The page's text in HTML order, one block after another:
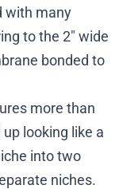
with many
to the 2″ wide
bonded to
more than
up looking like a
into two
niches.